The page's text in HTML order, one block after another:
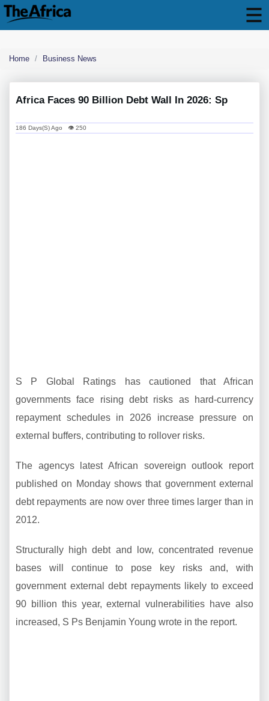
Home Business News
Africa Faces 90 Billion Debt Wall In 2026: Sp
186 Days(s) Ago 👁 250
S P Global Ratings has cautioned that African
governments face rising debt risks as hard-currency
repayment schedules in 2026 increase pressure on
external buffers, contributing to rollover risks.
The agencys latest African sovereign outlook report
published on Monday shows that government external
debt repayments are now over three times larger than in
2012.
Structurally high debt and low, concentrated revenue
bases will continue to pose key risks and, with
government external debt repayments likely to exceed
90 billion this year, external vulnerabilities have also
increased, S Ps Benjamin Young wrote in the report.